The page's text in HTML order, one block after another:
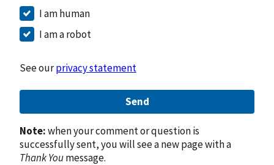
I am human
I am a robot
See ourprivacy statement
Send
Note:when your comment or question is
successfully sent, you will see a new page with a
Thank Youmessage.